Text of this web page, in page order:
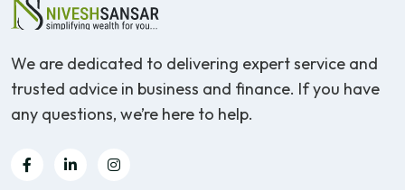
We are dedicated to delivering expert service and
trusted advice in business and finance. If you have
any questions, we’re here to help.